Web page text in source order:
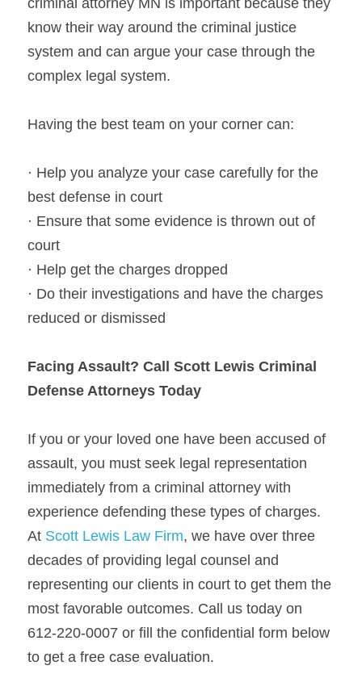
know their way around the criminal justice
system and can argue your case through the
complex legal system.
Having the best team on your corner can:
· Help you analyze your case carefully for the
best defense in court
· Ensure that some evidence is thrown out of
court
· Help get the charges dropped
· Do their investigations and have the charges
reduced or dismissed
Facing Assault? Call Scott Lewis Criminal
Defense Attorneys Today
If you or your loved one have been accused of
assault, you must seek legal representation
immediately from a criminal attorney with
experience defending these types of charges.
At Scott Lewis Law Firm, we have over three
decades of providing legal counsel and
representing our clients in court to get them the
most favorable outcomes. Call us today on
612-220-0007 or fill the confidential form below
to get a free case evaluation.